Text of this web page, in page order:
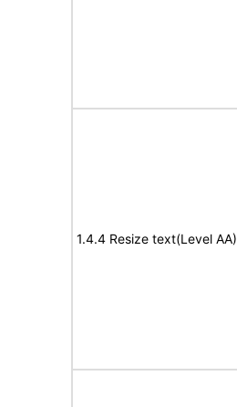
1.4.4 Resize text(Level AA)